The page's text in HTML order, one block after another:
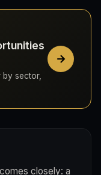
by sector,
closely: a